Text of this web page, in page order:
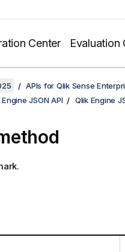
Center Evaluation
APIs for Qlik Sense
JSON API Qlik Engine